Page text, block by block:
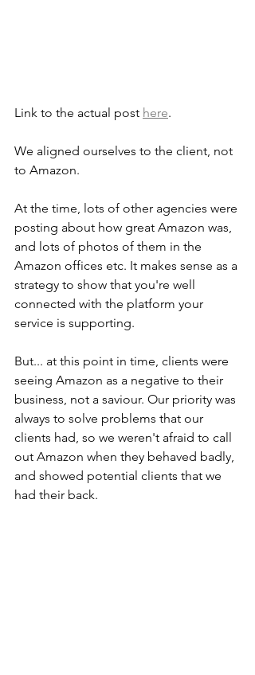
Link to the actual post here.
We aligned ourselves to the client, not
to Amazon.
At the time, lots of other agencies were
posting about how great Amazon was,
and lots of photos of them in the
Amazon offices etc. It makes sense as a
strategy to show that you're well
connected with the platform your
service is supporting.
But... at this point in time, clients were
seeing Amazon as a negative to their
business, not a saviour. Our priority was
always to solve problems that our
clients had, so we weren't afraid to call
out Amazon when they behaved badly,
and showed potential clients that we
had their back.